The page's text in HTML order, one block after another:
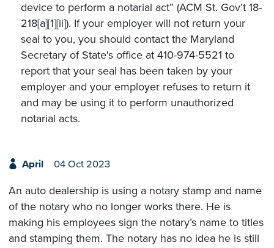
device to perform a notarial act” (ACM St. Gov’t 18-
218[a][1][ii]). If your employer will not return your
seal to you, you should contact the Maryland
Secretary of State's office at 410-974-5521 to
report that your seal has been taken by your
employer and your employer refuses to return it
and may be using it to perform unauthorized
notarial acts.
April 04 Oct 2023
An auto dealership is using a notary stamp and name
of the notary who no longer works there. He is
making his employees sign the notary’s name to titles
and stamping them. The notary has no idea he is still